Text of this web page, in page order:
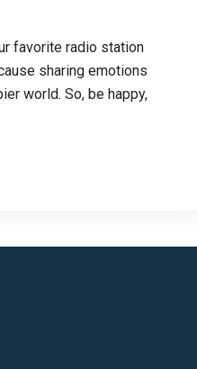
favorite radio station
sharing emotions
world. So, be happy,